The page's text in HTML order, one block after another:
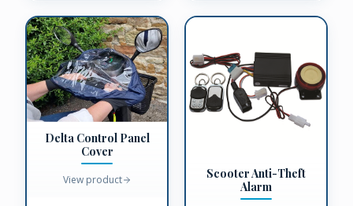
Delta Control Panel
Cover
View product
Scooter Anti-Theft
Alarm